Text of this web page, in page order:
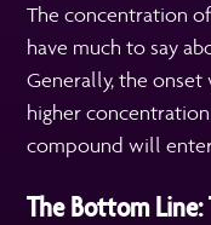
The concentration
have much to say
Generally, the
higher
compound will
The Bottom